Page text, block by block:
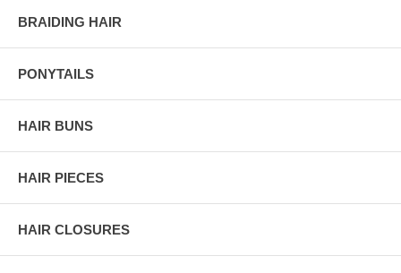
BRAIDING HAIR
PONYTAILS
HAIR BUNS
HAIR PIECES
HAIR CLOSURES